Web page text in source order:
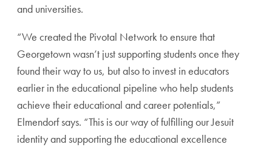
and universities.
“We created the Pivotal Network to ensure that
Georgetown wasn’t just supporting students once they
found their way to us, but also to invest in educators
earlier in the educational pipeline who help students
achieve their educational and career potentials,”
Elmendorf says. “This is our way of fulfilling our Jesuit
identity and supporting the educational excellence